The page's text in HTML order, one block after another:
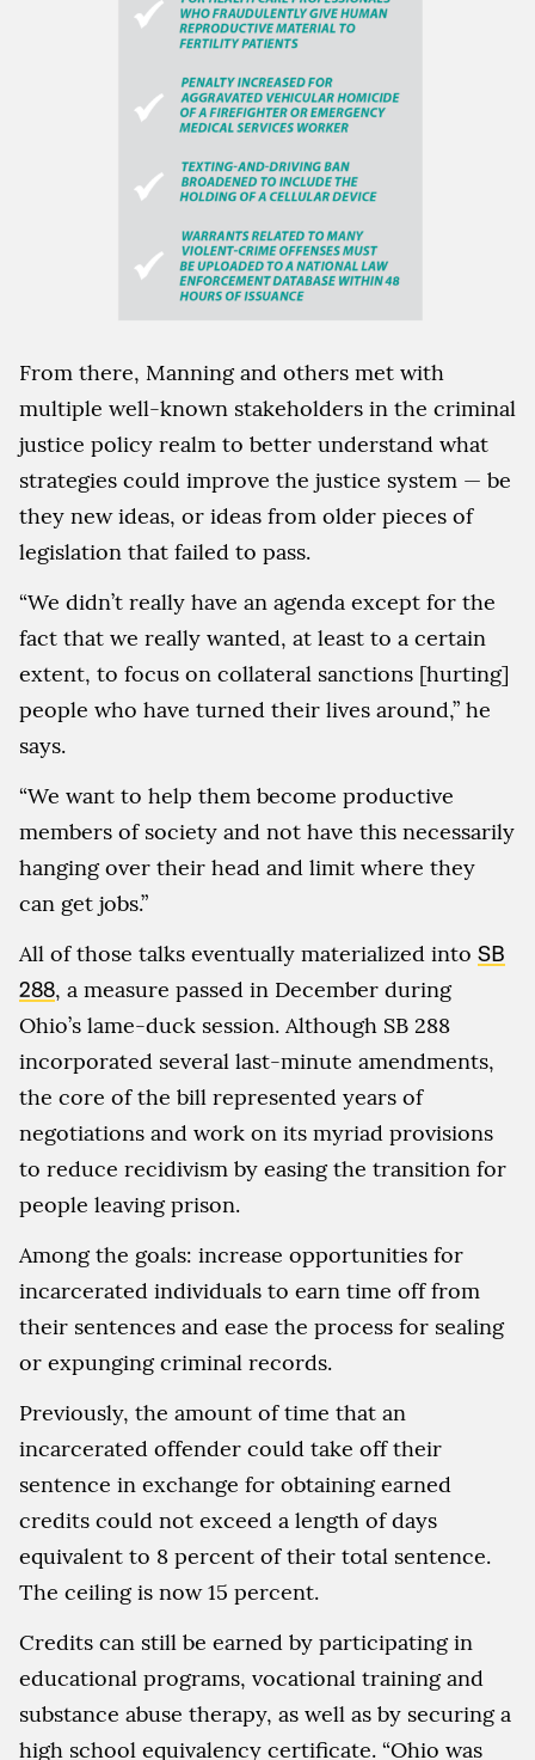
From there, Manning and others met with
multiple well-known stakeholders in the criminal
justice policy realm to better understand what
strategies could improve the justice system — be
they new ideas, or ideas from older pieces of
legislation that failed to pass.
“We didn’t really have an agenda except for the
fact that we really wanted, at least to a certain
extent, to focus on collateral sanctions [hurting]
people who have turned their lives around,” he
says.
“We want to help them become productive
members of society and not have this necessarily
hanging over their head and limit where they
can get jobs.”
All of those talks eventually materialized into SB
288, a measure passed in December during
Ohio’s lame-duck session. Although SB 288
incorporated several last-minute amendments,
the core of the bill represented years of
negotiations and work on its myriad provisions
to reduce recidivism by easing the transition for
people leaving prison.
Among the goals: increase opportunities for
incarcerated individuals to earn time off from
their sentences and ease the process for sealing
or expunging criminal records.
Previously, the amount of time that an
incarcerated offender could take off their
sentence in exchange for obtaining earned
credits could not exceed a length of days
equivalent to 8 percent of their total sentence.
The ceiling is now 15 percent.
Credits can still be earned by participating in
educational programs, vocational training and
substance abuse therapy, as well as by securing a
high school equivalency certificate. “Ohio was